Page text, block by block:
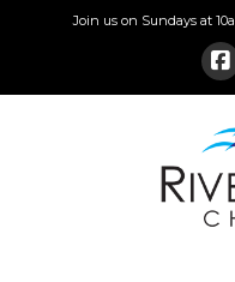
Join us on Sundays at